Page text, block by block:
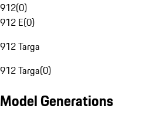
912(0)
912 E(0)
912 Targa
912 Targa(0)
Model Generations